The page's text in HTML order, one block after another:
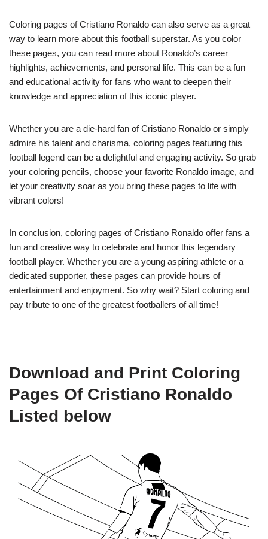
Coloring pages of Cristiano Ronaldo can also serve as a great
way to learn more about this football superstar. As you color
these pages, you can read more about Ronaldo’s career
highlights, achievements, and personal life. This can be a fun
and educational activity for fans who want to deepen their
knowledge and appreciation of this iconic player.
Whether you are a die-hard fan of Cristiano Ronaldo or simply
admire his talent and charisma, coloring pages featuring this
football legend can be a delightful and engaging activity. So grab
your coloring pencils, choose your favorite Ronaldo image, and
let your creativity soar as you bring these pages to life with
vibrant colors!
In conclusion, coloring pages of Cristiano Ronaldo offer fans a
fun and creative way to celebrate and honor this legendary
football player. Whether you are a young aspiring athlete or a
dedicated supporter, these pages can provide hours of
entertainment and enjoyment. So why wait? Start coloring and
pay tribute to one of the greatest footballers of all time!
Download and Print Coloring
Pages Of Cristiano Ronaldo
Listed below